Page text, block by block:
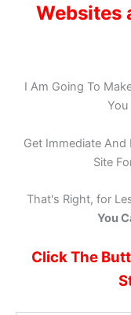
Websites
I Am Going To
You
Get Immediate And
Site
That's Right, for
You
Click The